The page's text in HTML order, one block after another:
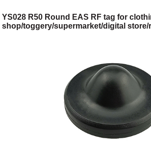
YS028 R50 Round EAS RF tag for
shop/toggery/supermarket/digital store/